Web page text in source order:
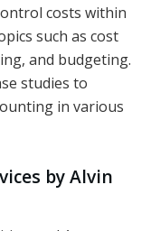
costs within
such as cost
and budgeting.
studies to
in various
by Alvin